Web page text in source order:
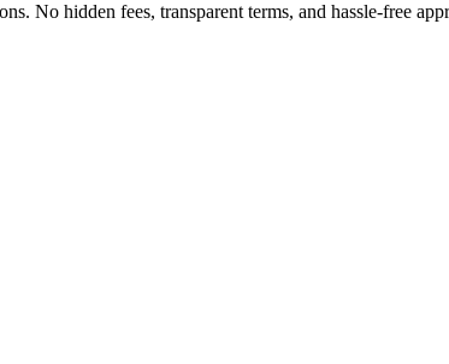
No hidden fees, transparent terms, and hassle-free